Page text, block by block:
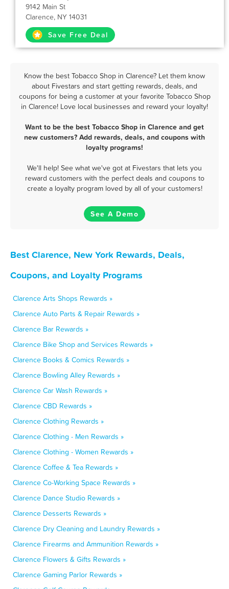
9142 Main St
Clarence, NY 14031
Save Free Deal
Know the best Tobacco Shop in Clarence? Let them know
about Fivestars and start getting rewards, deals, and
coupons for being a customer at your favorite Tobacco Shop
in Clarence! Love local businesses and reward your loyalty!
Want to be the best Tobacco Shop in Clarence and get
new customers? Add rewards, deals, and coupons with
loyalty programs!
We'll help! See what we've got at Fivestars that lets you
reward customers with the perfect deals and coupons to
create a loyalty program loved by all of your customers!
See A Demo
Best Clarence, New York Rewards, Deals,
Coupons, and Loyalty Programs
Clarence Arts Shops Rewards »
Clarence Auto Parts & Repair Rewards »
Clarence Bar Rewards »
Clarence Bike Shop and Services Rewards »
Clarence Books & Comics Rewards »
Clarence Bowling Alley Rewards »
Clarence Car Wash Rewards »
Clarence CBD Rewards »
Clarence Clothing Rewards »
Clarence Clothing - Men Rewards »
Clarence Clothing - Women Rewards »
Clarence Coffee & Tea Rewards »
Clarence Co-Working Space Rewards »
Clarence Dance Studio Rewards »
Clarence Desserts Rewards »
Clarence Dry Cleaning and Laundry Rewards »
Clarence Firearms and Ammunition Rewards »
Clarence Flowers & Gifts Rewards »
Clarence Gaming Parlor Rewards »